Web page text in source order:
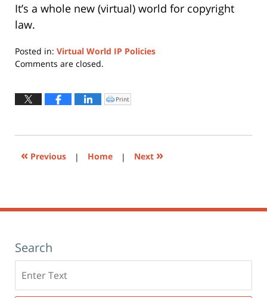
It’s a whole new (virtual) world for copyright
law.
Posted in: Virtual World IP Policies
Updated:
2021
Comments are closed.
Click
to
window)
Print
« Previous | Home | Next »
Search
here